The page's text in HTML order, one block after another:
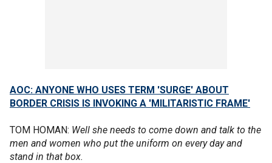
AOC: ANYONE WHO USES TERM 'SURGE' ABOUT
BORDER CRISIS IS INVOKING A 'MILITARISTIC FRAME'
TOM HOMAN: Well she needs to come down and talk to the
men and women who put the uniform on every day and
stand in that box.